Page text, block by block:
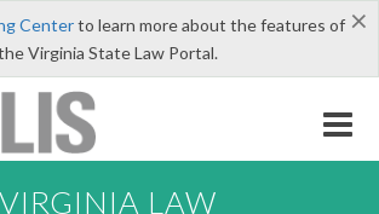
×
Centerto learn more about the features of
Virginia State Law Portal.
VIRGINIA LAW